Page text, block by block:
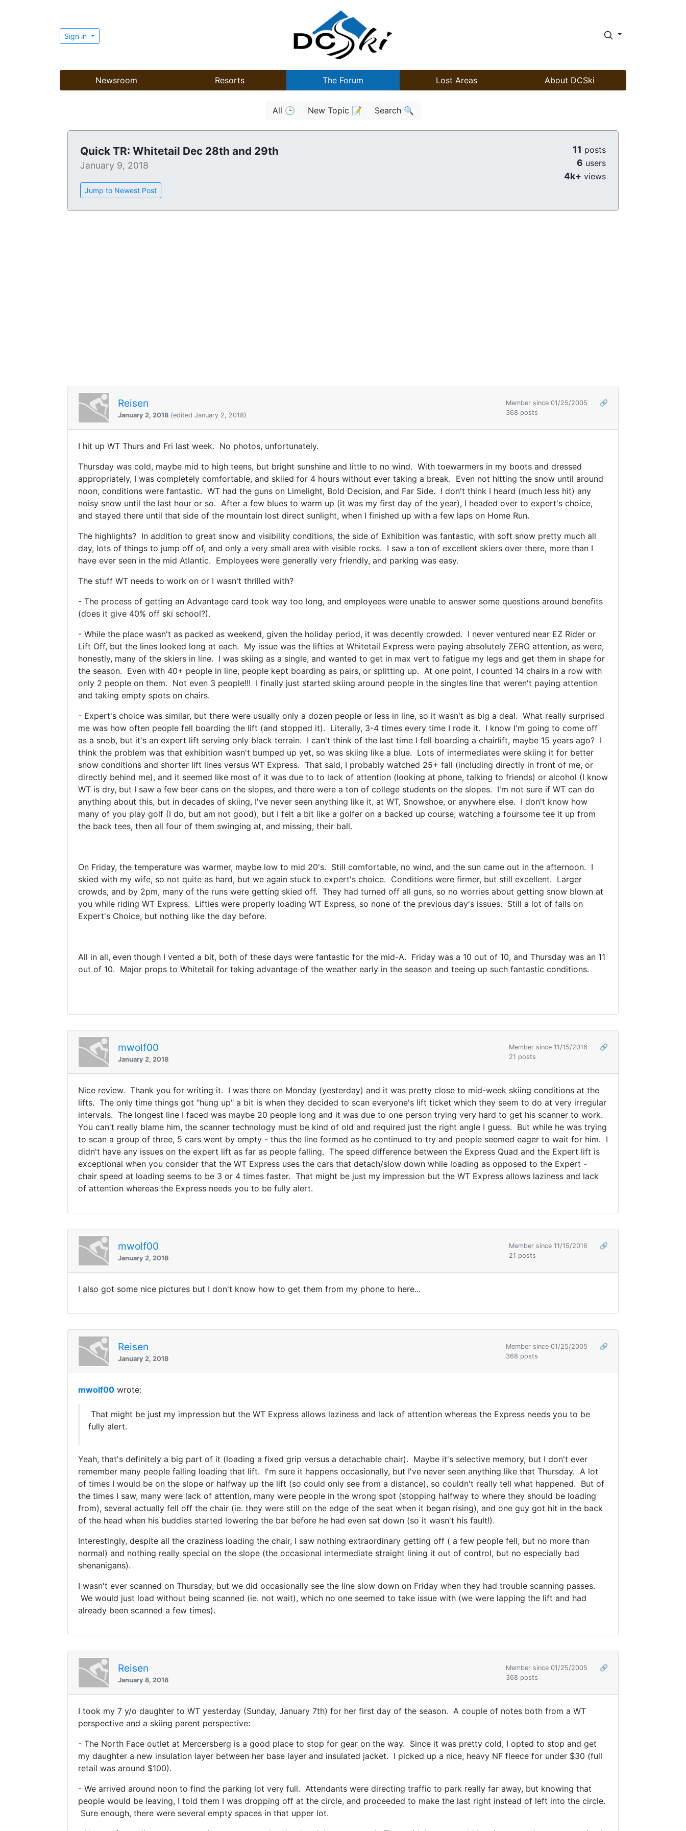
Sign in
Newsroom Resorts The Forum Lost Areas About DCSki
All 🕒 New Topic 📝 Search 🔍
Quick TR: Whitetail Dec 28th and 29th
January 9, 2018
Jump to Newest Post
11 posts
6 users
4k+ views
Reisen
January 2, 2018 (edited January 2, 2018)
Member since 01/25/2005
🔗
368 posts
I hit up WT Thurs and Fri last week. No photos, unfortunately.
Thursday was cold, maybe mid to high teens, but bright sunshine and little to no wind. With toewarmers in my boots and dressed
appropriately, I was completely comfortable, and skiied for 4 hours without ever taking a break. Even not hitting the snow until around
noon, conditions were fantastic. WT had the guns on Limelight, Bold Decision, and Far Side. I don't think I heard (much less hit) any
noisy snow until the last hour or so. After a few blues to warm up (it was my first day of the year), I headed over to expert's choice,
and stayed there until that side of the mountain lost direct sunlight, when I finished up with a few laps on Home Run.
The highlights? In addition to great snow and visibility conditions, the side of Exhibition was fantastic, with soft snow pretty much all
day, lots of things to jump off of, and only a very small area with visible rocks. I saw a ton of excellent skiers over there, more than I
have ever seen in the mid Atlantic. Employees were generally very friendly, and parking was easy.
The stuff WT needs to work on or I wasn't thrilled with?
- The process of getting an Advantage card took way too long, and employees were unable to answer some questions around benefits
(does it give 40% off ski school?).
- While the place wasn't as packed as weekend, given the holiday period, it was decently crowded. I never ventured near EZ Rider or
Lift Off, but the lines looked long at each. My issue was the lifties at Whitetail Express were paying absolutely ZERO attention, as were,
honestly, many of the skiers in line. I was skiing as a single, and wanted to get in max vert to fatigue my legs and get them in shape for
the season. Even with 40+ people in line, people kept boarding as pairs, or splitting up. At one point, I counted 14 chairs in a row with
only 2 people on them. Not even 3 people!!! I finally just started skiing around people in the singles line that weren't paying attention
and taking empty spots on chairs.
- Expert's choice was similar, but there were usually only a dozen people or less in line, so it wasn't as big a deal. What really surprised
me was how often people fell boarding the lift (and stopped it). Literally, 3-4 times every time I rode it. I know I'm going to come off
as a snob, but it's an expert lift serving only black terrain. I can't think of the last time I fell boarding a chairlift, maybe 15 years ago? I
think the problem was that exhibition wasn't bumped up yet, so was skiing like a blue. Lots of intermediates were skiing it for better
snow conditions and shorter lift lines versus WT Express. That said, I probably watched 25+ fall (including directly in front of me, or
directly behind me), and it seemed like most of it was due to to lack of attention (looking at phone, talking to friends) or alcohol (I know
WT is dry, but I saw a few beer cans on the slopes, and there were a ton of college students on the slopes. I'm not sure if WT can do
anything about this, but in decades of skiing, I've never seen anything like it, at WT, Snowshoe, or anywhere else. I don't know how
many of you play golf (I do, but am not good), but I felt a bit like a golfer on a backed up course, watching a foursome tee it up from
the back tees, then all four of them swinging at, and missing, their ball.
On Friday, the temperature was warmer, maybe low to mid 20's. Still comfortable, no wind, and the sun came out in the afternoon. I
skied with my wife, so not quite as hard, but we again stuck to expert's choice. Conditions were firmer, but still excellent. Larger
crowds, and by 2pm, many of the runs were getting skied off. They had turned off all guns, so no worries about getting snow blown at
you while riding WT Express. Lifties were properly loading WT Express, so none of the previous day's issues. Still a lot of falls on
Expert's Choice, but nothing like the day before.
All in all, even though I vented a bit, both of these days were fantastic for the mid-A. Friday was a 10 out of 10, and Thursday was an 11
out of 10. Major props to Whitetail for taking advantage of the weather early in the season and teeing up such fantastic conditions.
mwolf00
January 2, 2018
Member since 11/15/2016
🔗
21 posts
Nice review. Thank you for writing it. I was there on Monday (yesterday) and it was pretty close to mid-week skiing conditions at the
lifts. The only time things got "hung up" a bit is when they decided to scan everyone's lift ticket which they seem to do at very irregular
intervals. The longest line I faced was maybe 20 people long and it was due to one person trying very hard to get his scanner to work.
You can't really blame him, the scanner technology must be kind of old and required just the right angle I guess. But while he was trying
to scan a group of three, 5 cars went by empty - thus the line formed as he continued to try and people seemed eager to wait for him. I
didn't have any issues on the expert lift as far as people falling. The speed difference between the Express Quad and the Expert lift is
exceptional when you consider that the WT Express uses the cars that detach/slow down while loading as opposed to the Expert -
chair speed at loading seems to be 3 or 4 times faster. That might be just my impression but the WT Express allows laziness and lack
of attention whereas the Express needs you to be fully alert.
mwolf00
January 2, 2018
Member since 11/15/2016
🔗
21 posts
I also got some nice pictures but I don't know how to get them from my phone to here...
Reisen
January 2, 2018
Member since 01/25/2005
🔗
368 posts
mwolf00 wrote:
That might be just my impression but the WT Express allows laziness and lack of attention whereas the Express needs you to be
fully alert.
Yeah, that's definitely a big part of it (loading a fixed grip versus a detachable chair). Maybe it's selective memory, but I don't ever
remember many people falling loading that lift. I'm sure it happens occasionally, but I've never seen anything like that Thursday. A lot
of times I would be on the slope or halfway up the lift (so could only see from a distance), so couldn't really tell what happened. But of
the times I saw, many were lack of attention, many were people in the wrong spot (stopping halfway to where they should be loading
from), several actually fell off the chair (ie. they were still on the edge of the seat when it began rising), and one guy got hit in the back
of the head when his buddies started lowering the bar before he had even sat down (so it wasn't his fault!).
Interestingly, despite all the craziness loading the chair, I saw nothing extraordinary getting off ( a few people fell, but no more than
normal) and nothing really special on the slope (the occasional intermediate straight lining it out of control, but no especially bad
shenanigans).
I wasn't ever scanned on Thursday, but we did occasionally see the line slow down on Friday when they had trouble scanning passes.
We would just load without being scanned (ie. not wait), which no one seemed to take issue with (we were lapping the lift and had
already been scanned a few times).
Reisen
January 8, 2018
Member since 01/25/2005
🔗
368 posts
I took my 7 y/o daughter to WT yesterday (Sunday, January 7th) for her first day of the season. A couple of notes both from a WT
perspective and a skiing parent perspective:
- The North Face outlet at Mercersberg is a good place to stop for gear on the way. Since it was pretty cold, I opted to stop and get
my daughter a new insulation layer between her base layer and insulated jacket. I picked up a nice, heavy NF fleece for under $30 (full
retail was around $100).
- We arrived around noon to find the parking lot very full. Attendants were directing traffic to park really far away, but knowing that
people would be leaving, I told them I was dropping off at the circle, and proceeded to make the last right instead of left into the circle.
Sure enough, there were several empty spaces in that upper lot.